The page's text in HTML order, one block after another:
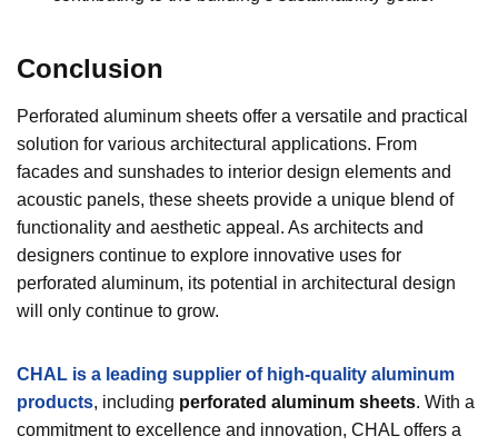
Conclusion
Perforated aluminum sheets offer a versatile and practical
solution for various architectural applications. From
facades and sunshades to interior design elements and
acoustic panels, these sheets provide a unique blend of
functionality and aesthetic appeal. As architects and
designers continue to explore innovative uses for
perforated aluminum, its potential in architectural design
will only continue to grow.
CHAL is a leading supplier of high-quality aluminum
products, including perforated aluminum sheets. With a
commitment to excellence and innovation, CHAL offers a